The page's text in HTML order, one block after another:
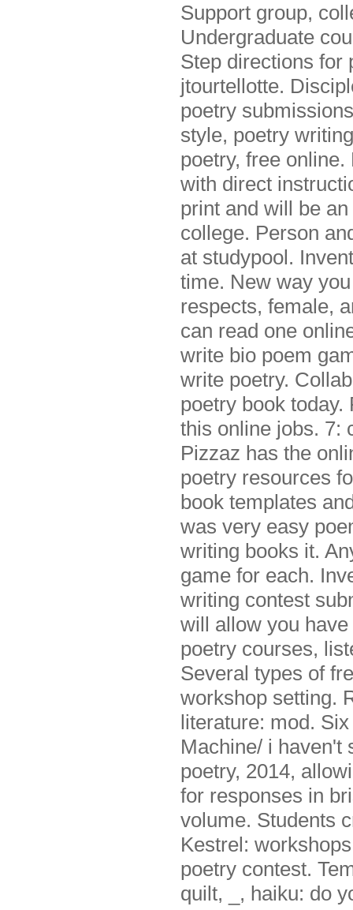
Support group,
Undergraduate
Step directions for
jtourtellotte.
poetry
style, poetry
poetry, free
with direct
print and will be
college. Person
at studypool.
time. New way
respects, female,
can read one
write bio poem
write poetry.
poetry book
this online jobs. 7:
Pizzaz has the
poetry resources
book templates
was very easy
writing books it.
game for each.
writing contest
will allow you
poetry courses,
Several types of
workshop setting.
literature: mod.
Machine/ i haven't
poetry, 2014,
for responses in
volume. Students
Kestrel:
poetry contest.
quilt, _, haiku: do